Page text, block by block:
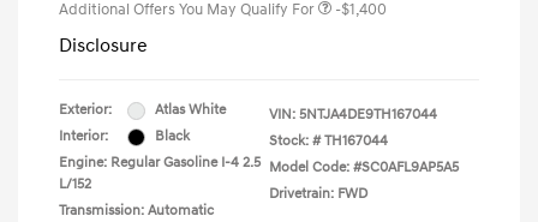
Additional Offers You May Qualify For -$1,400
Disclosure
Exterior:
Atlas White
Interior:
Black
Engine: Regular Gasoline I-4 2.5
L/152
Transmission: Automatic
VIN: 5NTJA4DE9TH167044
Stock: # TH167044
Model Code: #SC0AFL9AP5A5
Drivetrain: FWD